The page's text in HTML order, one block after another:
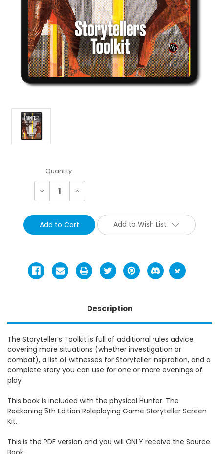
Current
Stock:
Quantity:
Decrease Increase
Add to Wish List
Description
The Storyteller’s Toolkit is full of additional rules advice
covering more situations (whether investigation or
combat), a list of witnesses for Storyteller inspiration, and a
complete story you can use for one or more evenings of
play.
This book is included with the physical Hunter: The
Reckoning 5th Edition Roleplaying Game Storyteller Screen
Kit.
This is the PDF version and you will ONLY receive the Source
Book.